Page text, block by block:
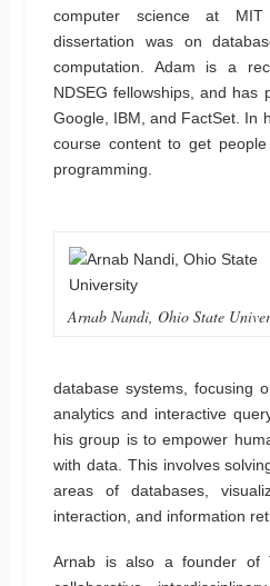
computer science at
dissertation was on
computation. Adam is a
NDSEG fellowships, and has
Google, IBM, and FactSet. In
course content to get
programming.
Arnab Nandi, Ohio State
database systems, focusing
analytics and interactive
his group is to empower
with data. This involves
areas of databases,
interaction, and information
Arnab is also a founder of